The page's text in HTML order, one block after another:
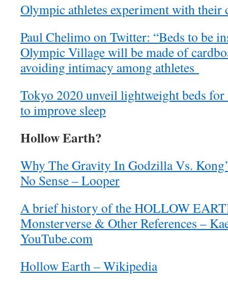
Olympic athletes experiment with their
Paul Chelimo on Twitter: “Beds to be
Olympic Village will be made of
avoiding intimacy among athletes
Tokyo 2020 unveil lightweight beds for
to improve sleep
Hollow Earth?
Why The Gravity In Godzilla Vs.
No Sense – Looper
A brief history of the HOLLOW
Monsterverse & Other References –
YouTube.com
Hollow Earth – Wikipedia